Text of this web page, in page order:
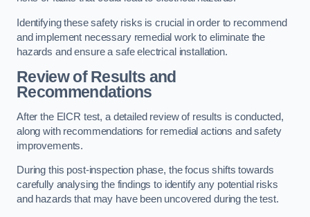
Identifying these safety risks is crucial in order to recommend
and implement necessary remedial work to eliminate the
hazards and ensure a safe electrical installation.
Review of Results and
Recommendations
After the EICR test, a detailed review of results is conducted,
along with recommendations for remedial actions and safety
improvements.
During this post-inspection phase, the focus shifts towards
carefully analysing the findings to identify any potential risks
and hazards that may have been uncovered during the test.